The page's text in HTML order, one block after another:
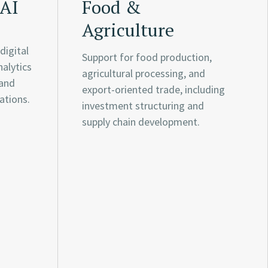
Food &
Agriculture
Support for food production,
agricultural processing, and
export-oriented trade, including
investment structuring and
supply chain development.